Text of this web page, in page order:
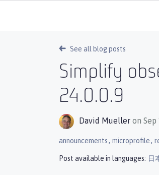
See all blog posts
Simplify
24.0.0.9
David Mueller on Sep
announcements, microprofile,
Post available in languages: 日